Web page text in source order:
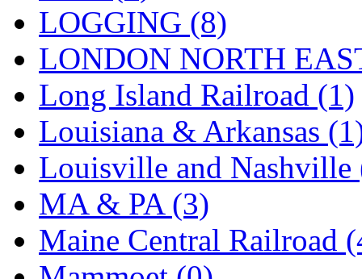
SATO (1)
SEA-JIN (0)
SEKINO (0)
Shin Hyun (18)
Shunanda Advanced
SJ Models (2)
SKI (12)
LOGGING (8)
LONDON NORTH
Long Island Railroad (1)
Louisiana & Arkansas
Louisville and Nashville
MA & PA (3)
Maine Central Railroad